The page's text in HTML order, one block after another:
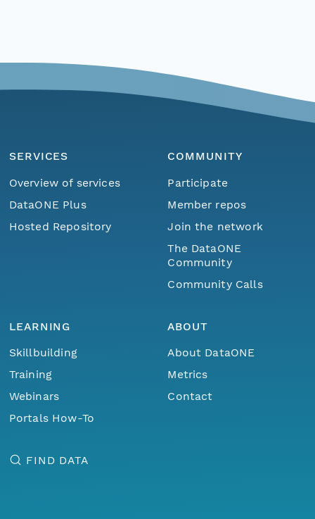
SERVICES
Overview of services
DataONE Plus
Hosted Repository
COMMUNITY
Participate
Member repos
Join the network
The DataONE
Community
Community Calls
LEARNING
Skillbuilding
Training
Webinars
Portals How-To
ABOUT
About DataONE
Metrics
Contact
FIND DATA